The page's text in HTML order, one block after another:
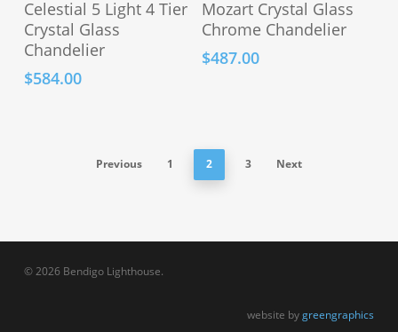
product
has
multiple
variants.
the
product
Celestial 5 Light 4 Tier
Crystal Glass
Chandelier
$584.00
Mozart Crystal Glass
Chrome Chandelier
$487.00
Previous 1 2 3 Next
© 2026 Bendigo Lighthouse.
website bygreengraphics